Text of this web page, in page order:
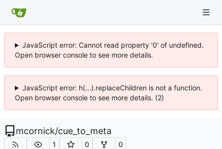
JavaScript error: Cannot read property '0' of undefined.
Open browser console to see more details.
JavaScript error: h(...).replaceChildren is not a function.
Open browser console to see more details. (2)
mcornick/cue_to_meta
1 0 0